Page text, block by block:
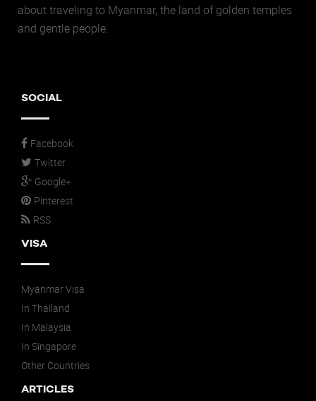
about traveling to Myanmar, the land of golden temples
and gentle people.
SOCIAL
Facebook
Twitter
Google+
Pinterest
RSS
VISA
Myanmar Visa
In Thailand
In Malaysia
In Singapore
Other Countries
ARTICLES